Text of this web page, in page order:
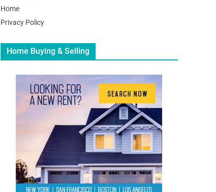
Home
Privacy Policy
Home Buying & Selling